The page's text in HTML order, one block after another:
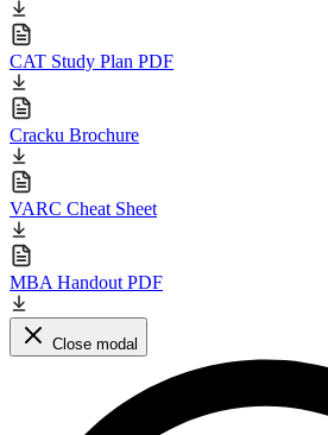
CAT Study Plan PDF
Cracku Brochure
VARC Cheat Sheet
MBA Handout PDF
Close modal